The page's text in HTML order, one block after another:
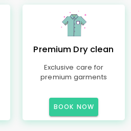
Premium Dry clean
Exclusive care for
premium garments
BOOK NOW